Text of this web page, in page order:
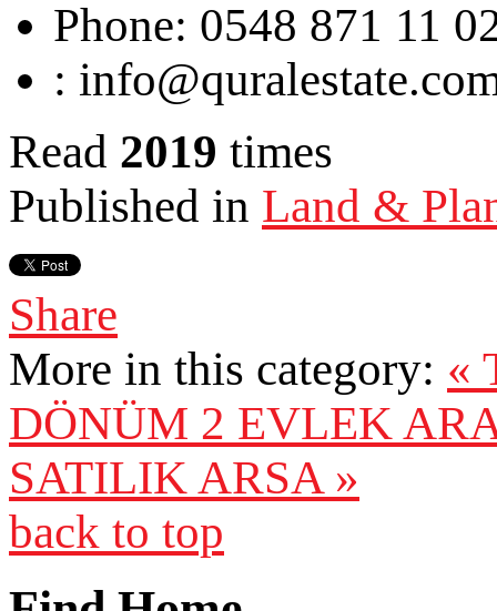
Phone: 0548 871 11
:
Read 2019 times
Published in Land &
Share
More in this category: «
DÖNÜM 2 EVLEK
SATILIK ARSA »
back to top